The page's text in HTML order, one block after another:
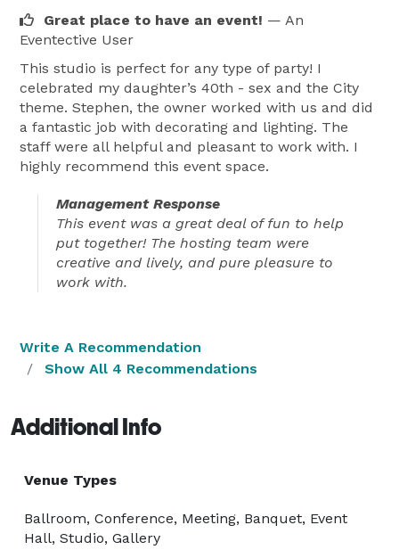
Great place to have an event! — An
Eventective User
This studio is perfect for any type of party! I
celebrated my daughter’s 40th - sex and the City
theme. Stephen, the owner worked with us and did
a fantastic job with decorating and lighting. The
staff were all helpful and pleasant to work with. I
highly recommend this event space.
Management Response
This event was a great deal of fun to help
put together! The hosting team were
creative and lively, and pure pleasure to
work with.
Write A Recommendation
Show All 4 Recommendations
Additional Info
Venue Types
Ballroom, Conference, Meeting, Banquet, Event
Hall, Studio, Gallery